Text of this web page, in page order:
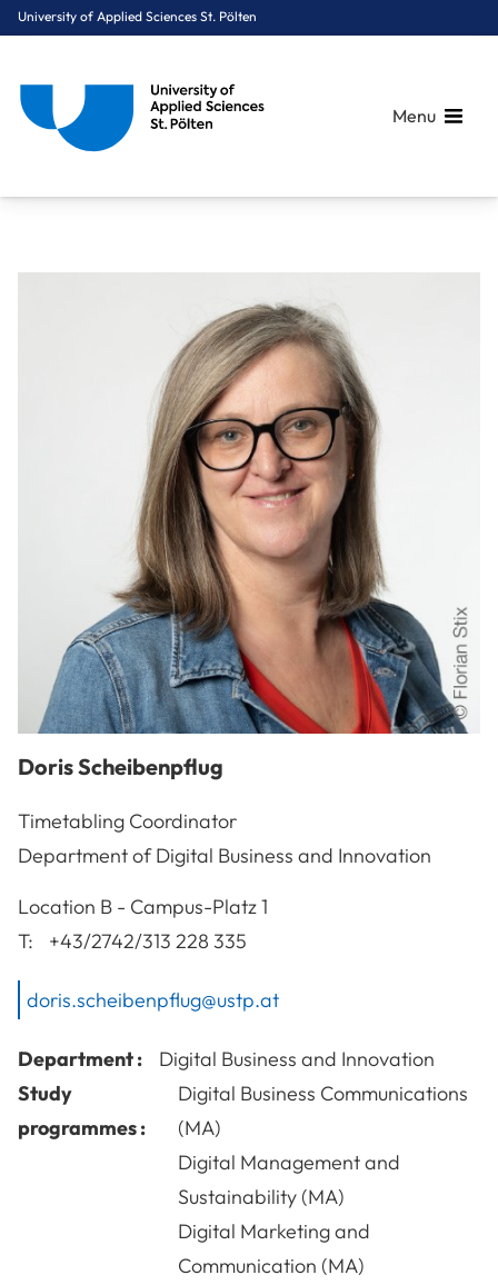
University of Applied Sciences St. Pölten
Menu
You are here:
DorisScheibenpflug
Timetabling Coordinator
Department of Digital Business and Innovation
Location B - Campus-Platz 1
T:
+43/2742/313 228 335
doris.scheibenpflug@ustp.at
Department :
Digital Business and Innovation
Study
programmes :
Digital Business Communications
(MA)
Digital Management and
Sustainability (MA)
Digital Marketing and
Communication (MA)